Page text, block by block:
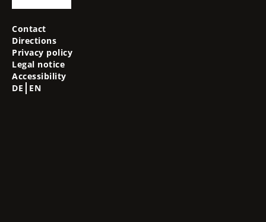
Contact
Directions
Privacy policy
Legal notice
Accessibility
DE
EN